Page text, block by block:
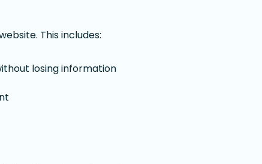
This includes:
losing information